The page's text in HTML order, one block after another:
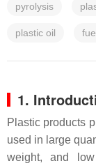
pyrolysis
plastic oil
1.
Plastic products
used in large
weight, and